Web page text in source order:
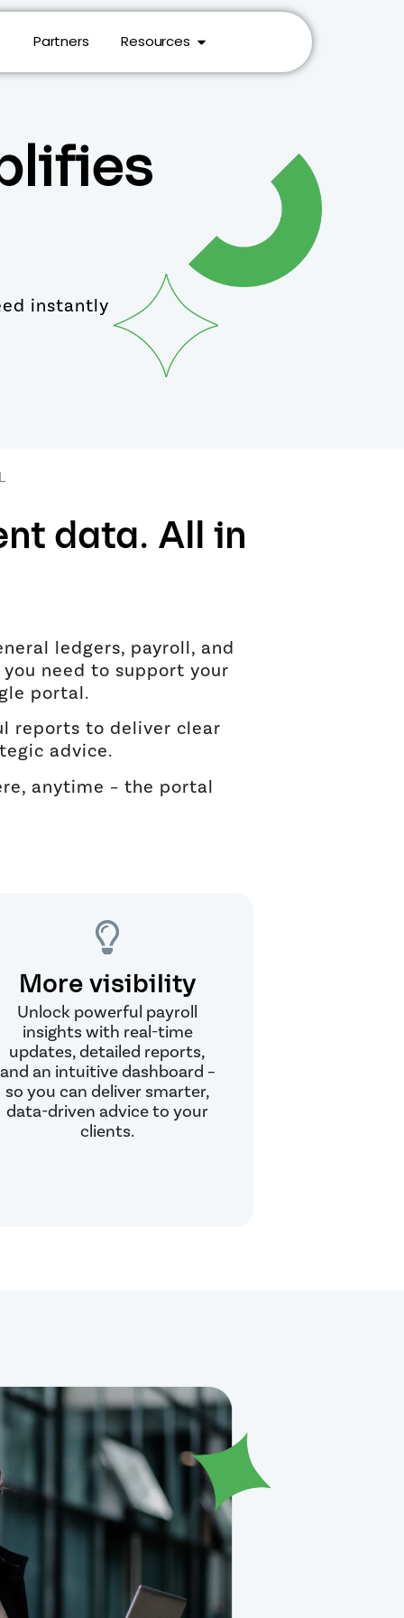
Partners Resources
instantly
data. All in
ledgers, payroll, and
need to support your
portal.
reports to deliver clear
advice.
anytime – the portal
More visibility
Unlock powerful payroll
insights with real-time
updates, detailed reports,
and an intuitive dashboard –
so you can deliver smarter,
data-driven advice to your
clients.